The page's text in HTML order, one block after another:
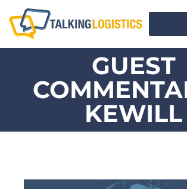
GUEST
KEWILL